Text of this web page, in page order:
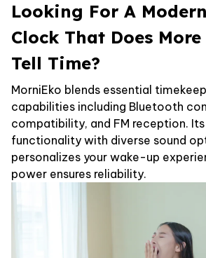
Looking For A
Clock That Does
Tell Time?
MorniEko blends essential
capabilities including Bluetooth
compatibility, and FM reception.
functionality with diverse sound
personalizes your wake-up
power ensures reliability.